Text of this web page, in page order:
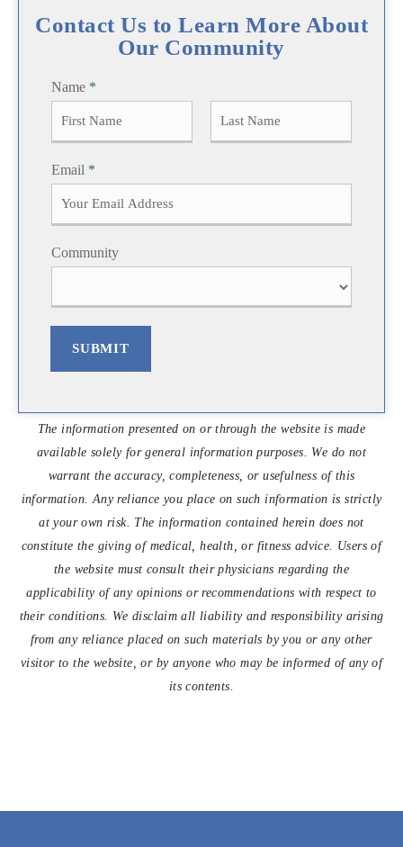
Contact Us to Learn More About
Our Community
Name *
F
i
a
Email *
Community
SUBMIT
The information presented on or through the website is made
available solely for general information purposes. We do not
warrant the accuracy, completeness, or usefulness of this
information. Any reliance you place on such information is strictly
at your own risk. The information contained herein does not
constitute the giving of medical, health, or fitness advice. Users of
the website must consult their physicians regarding the
applicability of any opinions or recommendations with respect to
their conditions. We disclaim all liability and responsibility arising
from any reliance placed on such materials by you or any other
visitor to the website, or by anyone who may be informed of any of
its contents.